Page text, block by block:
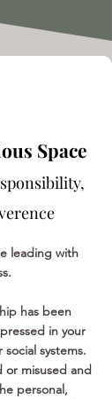
Space
leading with
has been
in your
systems.
or misused and
personal,